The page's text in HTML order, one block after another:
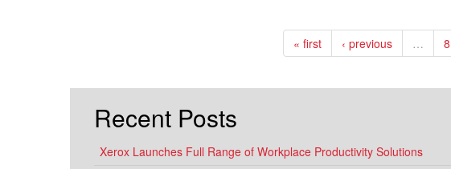
SCANNER
PUTS
ORGANIZATIONS
THE
FAST
« first ‹ previous … 8
Recent Posts
Xerox Launches Full Range of Workplace Productivity Solutions